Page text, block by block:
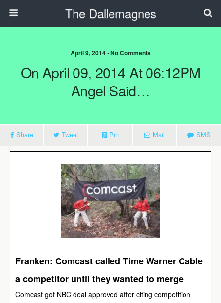
The Dallemagnes
April 9, 2014 • No Comments
On April 09, 2014 At 06:12PM
Angel Said…
Share Tweet Pin Mail SMS
Franken: Comcast called Time Warner Cable
a competitor until they wanted to merge
Comcast got NBC deal approved after citing competition